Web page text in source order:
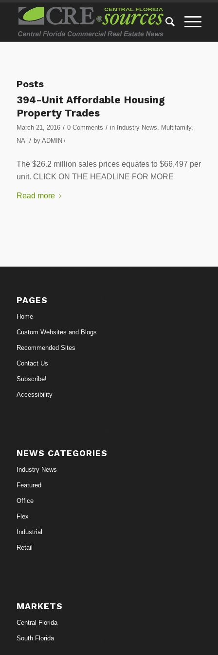
Posts
394-Unit Affordable Housing
Property Trades
March 21, 2016 / 0 Comments / in Industry News, Multifamily,
NA
/ by ADMIN /
The $26.2 million sales prices equates to $66,497 per
unit. CLICK ON THE HEADLINE FOR MORE
Read more
PAGES
Home
Custom Websites and Blogs
Recommended Sites
Contact Us
Subscribe!
Accessibility
NEWS CATEGORIES
Industry News
Featured
Office
Flex
Industrial
Retail
MARKETS
Central Florida
South Florida